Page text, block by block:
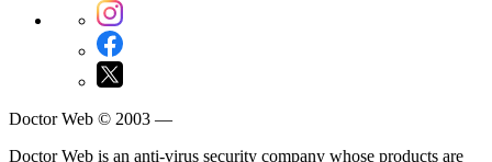
Doctor Web © 2003 —
Doctor Web is an anti-virus security company whose products are